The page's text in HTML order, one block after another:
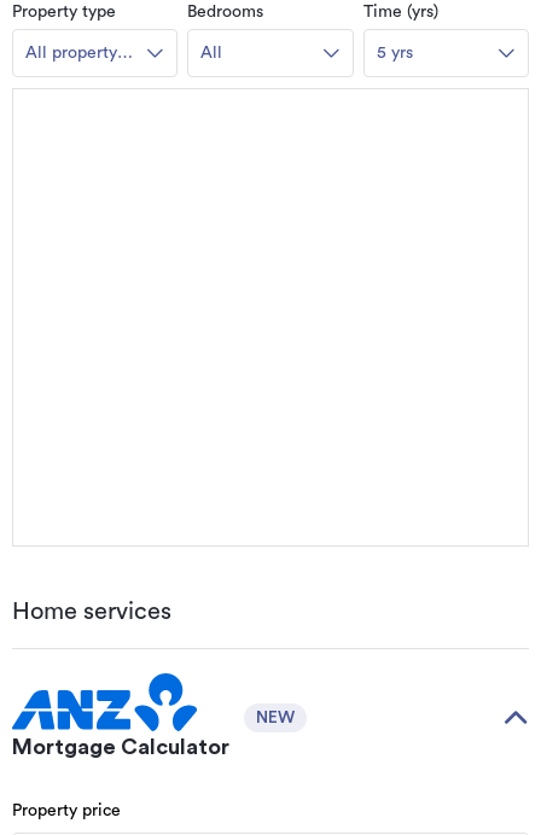
Property type
All property
types
Bedrooms
All
Time (yrs)
5 yrs
Home services
Mortgage Calculator
NEW
Property price